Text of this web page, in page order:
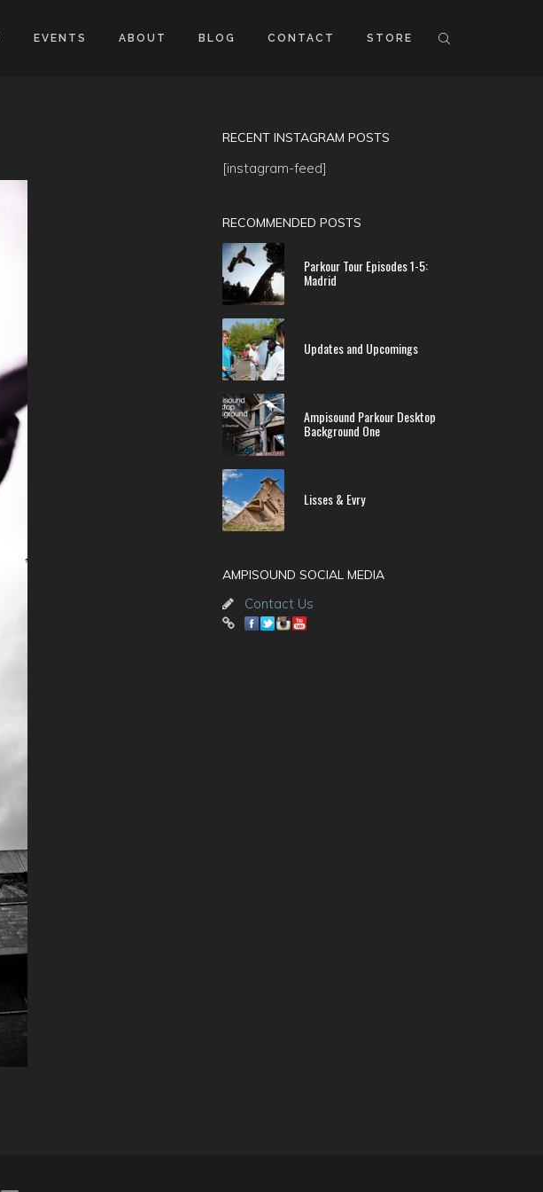
EVENTS ABOUT BLOG CONTACT STORE
RECENT INSTAGRAM POSTS
[instagram-feed]
RECOMMENDED POSTS
Parkour Tour Episodes 1-5:
Madrid
Updates and Upcomings
Ampisound Parkour Desktop
Background One
Lisses & Evry
AMPISOUND SOCIAL MEDIA
Contact Us